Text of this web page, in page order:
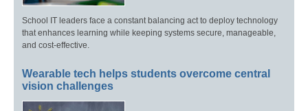
School IT leaders face a constant balancing act to deploy technology
that enhances learning while keeping systems secure, manageable,
and cost-effective.
Wearable tech helps students overcome central
vision challenges